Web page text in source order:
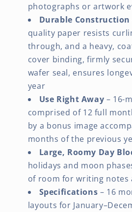
photographs or artwork
Durable Construction
quality paper resists
through, and a heavy,
cover binding, firmly
wafer seal, ensures
year
Use Right Away – 16-
comprised of 12 full
by a bonus image
months of the previous
Large, Roomy Day
holidays and moon
of room for writing notes
Specifications – 16
layouts for